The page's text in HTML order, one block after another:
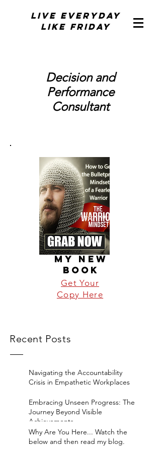
Live Everyday
Like Friday
Decision and
Performance
Consultant
MY NEW
BOOK
Get Your
Copy Here
Recent Posts
Navigating the Accountability
Crisis in Empathetic Workplaces
Embracing Unseen Progress: The
Journey Beyond Visible
Achievements
Why Are You Here... Watch the
below and then read my blog.